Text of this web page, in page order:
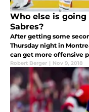
Who else is
Sabres?
After getting some
Thursday night in
can get more offensive
Robert Berger | Nov 9, 2018